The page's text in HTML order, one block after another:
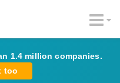
1.4 million companies.
too